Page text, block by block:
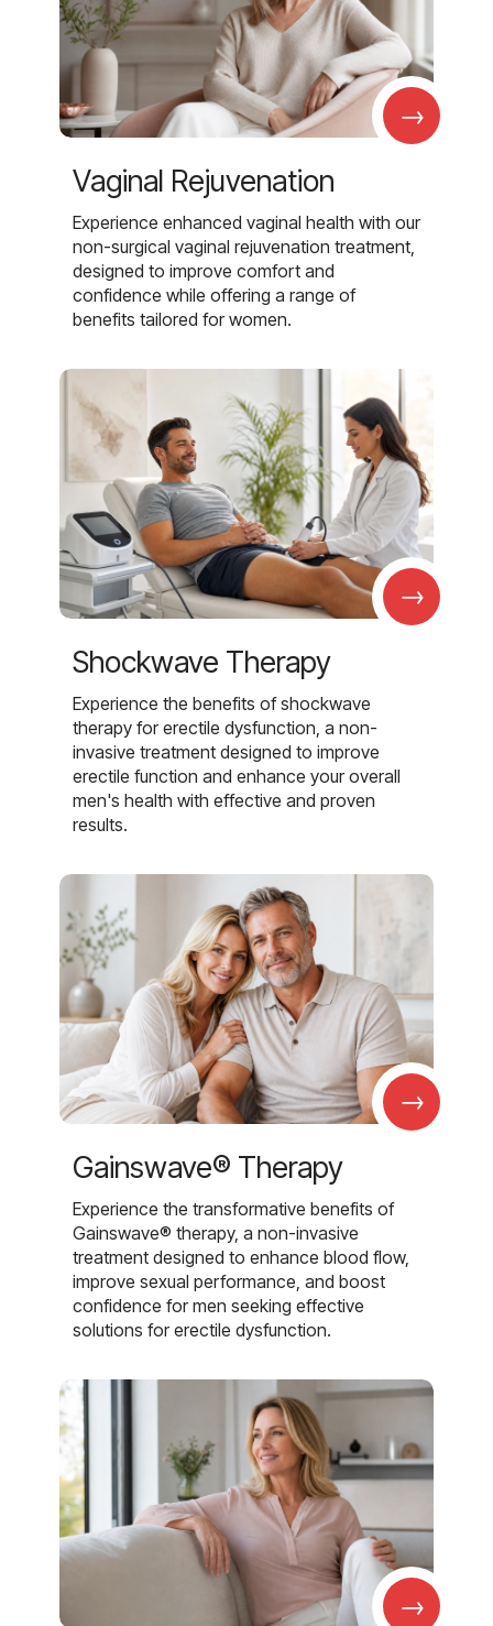
→
Vaginal Rejuvenation
Experience enhanced vaginal health with our
non-surgical vaginal rejuvenation treatment,
designed to improve comfort and
confidence while offering a range of
benefits tailored for women.
→
Shockwave Therapy
Experience the benefits of shockwave
therapy for erectile dysfunction, a non-
invasive treatment designed to improve
erectile function and enhance your overall
men's health with effective and proven
results.
→
Gainswave® Therapy
Experience the transformative benefits of
Gainswave® therapy, a non-invasive
treatment designed to enhance blood flow,
improve sexual performance, and boost
confidence for men seeking effective
solutions for erectile dysfunction.
→